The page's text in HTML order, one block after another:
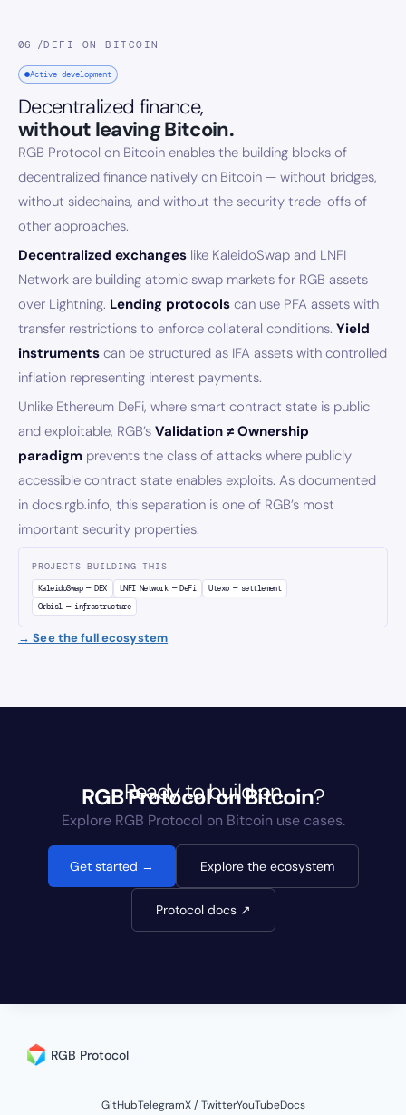
06 /DEFI ON BITCOIN
Active development
Decentralized finance,
without leaving Bitcoin.
RGB Protocol on Bitcoin enables the building blocks of
decentralized finance natively on Bitcoin — without bridges,
without sidechains, and without the security trade-offs of
other approaches.
Decentralized exchanges like KaleidoSwap and LNFI
Network are building atomic swap markets for RGB assets
over Lightning. Lending protocols can use PFA assets with
transfer restrictions to enforce collateral conditions. Yield
instruments can be structured as IFA assets with controlled
inflation representing interest payments.
Unlike Ethereum DeFi, where smart contract state is public
and exploitable, RGB’s Validation ≠ Ownership
paradigm prevents the class of attacks where publicly
accessible contract state enables exploits. As documented
in docs.rgb.info, this separation is one of RGB’s most
important security properties.
PROJECTS BUILDING THIS
KaleidoSwap — DEX LNFI Network — DeFi
Utexo — settlement
Orbis1 — infrastructure
→ See the full ecosystem
Ready to build on
RGB Protocolon Bitcoin?
Explore RGB Protocol on Bitcoin use cases.
Get started → Explore the ecosystem
Protocol docs ↗
RGB Protocol
GitHubTelegramX / TwitterYouTubeDocs